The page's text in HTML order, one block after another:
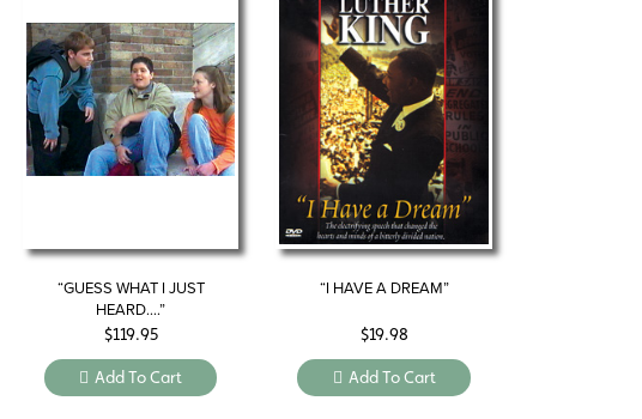
“GUESS WHAT I JUST
HEARD….”
$119.95
Add To Cart
“I HAVE A DREAM”
$19.98
Add To Cart